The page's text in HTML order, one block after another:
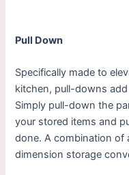
Pull Down
Specifically made to
kitchen, pull-downs
Simply pull-down the
your stored items and
done. A combination of
dimension storage